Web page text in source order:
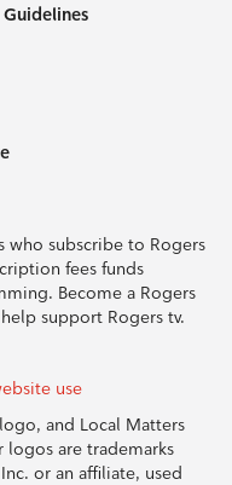
who subscribe to Rogers
fees funds
Become a Rogers
support Rogers tv.
use
and Local Matters
logos are trademarks
or an affiliate, used